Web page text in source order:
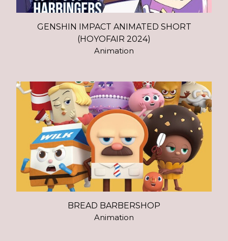
GENSHIN IMPACT ANIMATED SHORT
(HOYOFAIR 2024)
Animation
BREAD BARBERSHOP
Animation